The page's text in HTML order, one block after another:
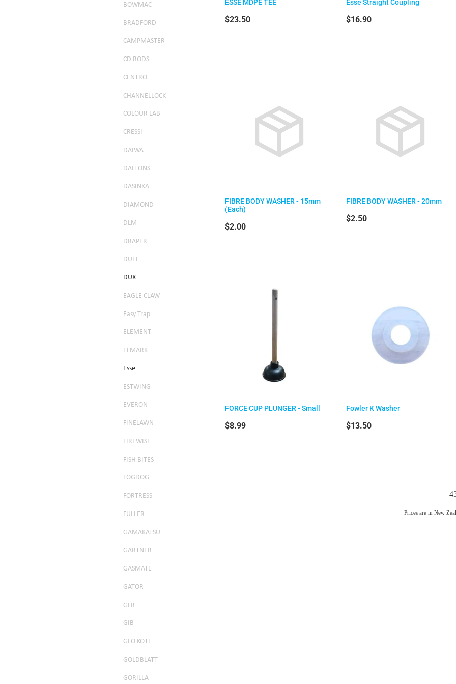
BOWMAC
BRADFORD
CAMPMASTER
CD RODS
CENTRO
CHANNELLOCK
COLOUR LAB
CRESSI
DAIWA
DALTONS
DASINKA
DIAMOND
DLM
DRAPER
DUEL
DUX
EAGLE CLAW
Easy Trap
ELEMENT
ELMARK
Esse
ESTWING
EVERON
FINELAWN
FIREWISE
FISH BITES
FOGDOG
FORTRESS
FULLER
GAMAKATSU
GARTNER
GASMATE
GATOR
GFB
GIB
GLO KOTE
GOLDBLATT
GORILLA
$23.50 $16.90
FIBRE BODY WASHER - 15mm
(Each)
$2.00
FIBRE BODY WASHER - 20mm
$2.50
FORCE CUP PLUNGER - Small
$8.99
Fowler K Washer
$13.50
Prices are in New